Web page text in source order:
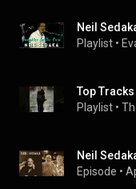
Neil
Playlist •
Top
Playlist •
Episode •